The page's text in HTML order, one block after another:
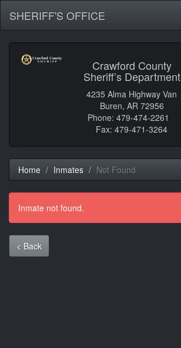
SHERIFF'S OFFICE
Crawford County
Sheriff’s Department
4235 Alma Highway Van
Buren, AR 72956
Phone: 479-474-2261
Fax: 479-471-3264
Home Inmates Not Found
Inmate not found.
< Back